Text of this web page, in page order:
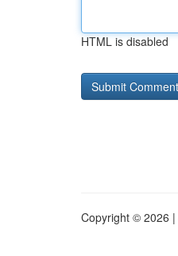
HTML is disabled
Copyright © 2026 |